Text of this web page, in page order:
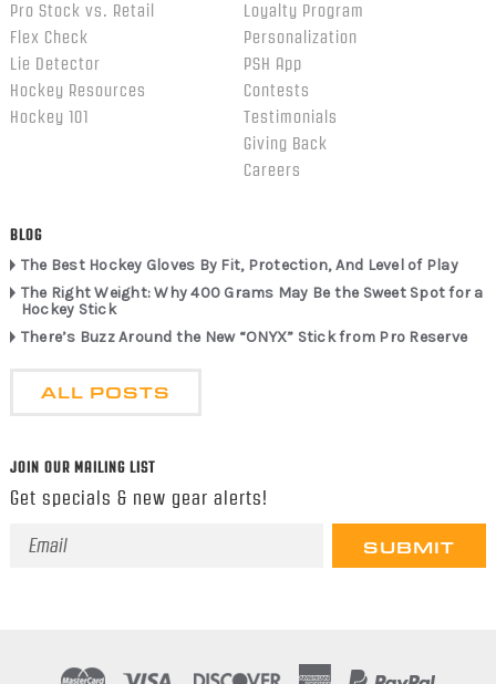
Pro Stock vs. Retail
Flex Check
Lie Detector
Hockey Resources
Hockey 101
Loyalty Program
Personalization
PSH App
Contests
Testimonials
Giving Back
Careers
BLOG
The Best Hockey Gloves By Fit, Protection, And Level of Play
The Right Weight: Why 400 Grams May Be the Sweet Spot for a
Hockey Stick
There’s Buzz Around the New “ONYX” Stick from Pro Reserve
ALL POSTS
JOIN OUR MAILING LIST
Get specials & new gear alerts!
Email